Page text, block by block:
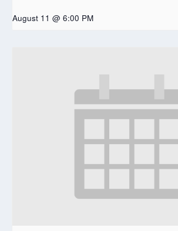
August 11 @ 6:00 PM